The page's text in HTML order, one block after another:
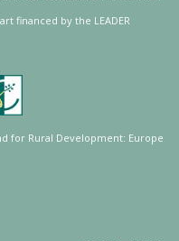
financed by the LEADER
for Rural Development: Europe